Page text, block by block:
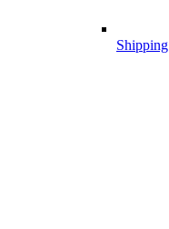
Shipping